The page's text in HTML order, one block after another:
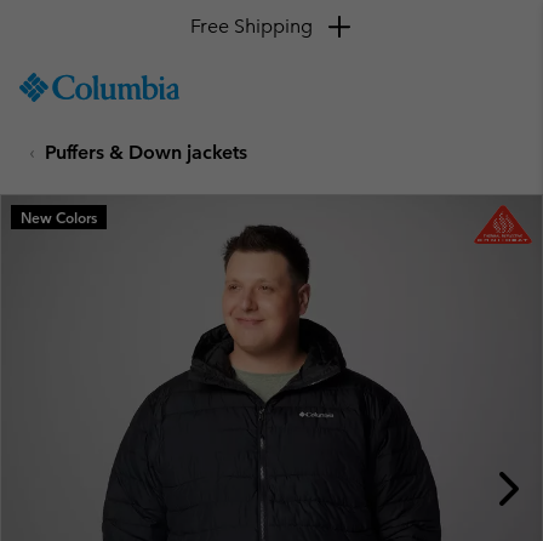
TO
SKIP
MAIN
NAV
Free Shipping
Puffers & Down jackets
New Colors